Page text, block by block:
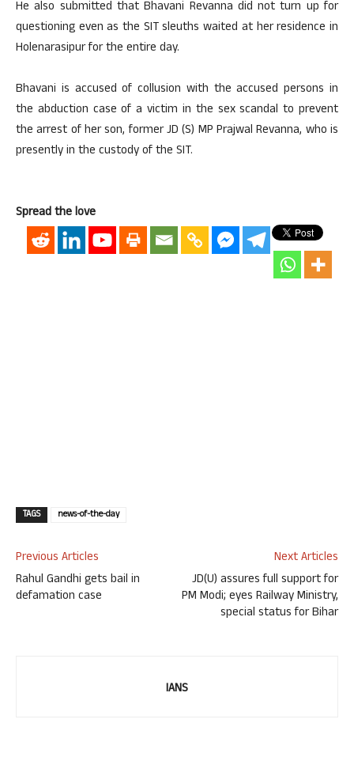
He also submitted that Bhavani Revanna did not turn up for
questioning even as the SIT sleuths waited at her residence in
Holenarasipur for the entire day.
Bhavani is accused of collusion with the accused persons in
the abduction case of a victim in the sex scandal to prevent
the arrest of her son, former JD (S) MP Prajwal Revanna, who is
presently in the custody of the SIT.
Spread the love
TAGS news-of-the-day
Previous Articles
Rahul Gandhi gets bail in
defamation case
Next Articles
JD(U) assures full support for
PM Modi; eyes Railway Ministry,
special status for Bihar
IANS